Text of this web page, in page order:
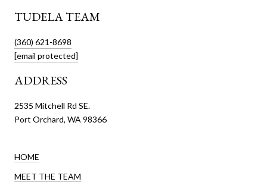
TUDELA TEAM
(360) 621-8698
[email protected]
ADDRESS
2535 Mitchell Rd SE.
Port Orchard, WA 98366
HOME
MEET THE TEAM